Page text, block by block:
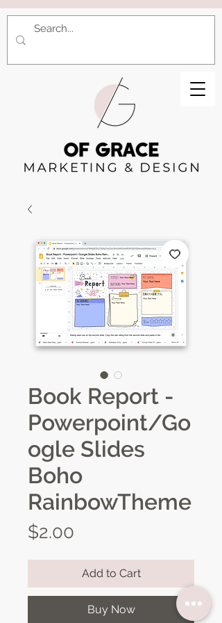
Book Report -
Powerpoint/Go
ogle Slides
Boho
RainbowTheme
$2.00
Add to Cart
Buy Now